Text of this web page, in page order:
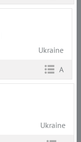
Ukraine
A
Ukraine